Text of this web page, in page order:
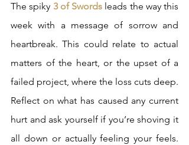
The spiky 3 of Swords leads the way this
week with a message of sorrow and
heartbreak. This could relate to actual
matters of the heart, or the upset of a
failed project, where the loss cuts deep.
Reflect on what has caused any current
hurt and ask yourself if you’re shoving it
all down or actually feeling your feels.